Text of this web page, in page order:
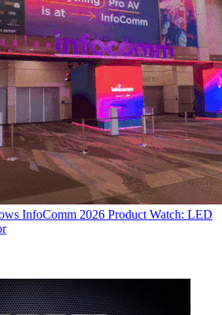
InfoComm 2026 Product Watch: LED